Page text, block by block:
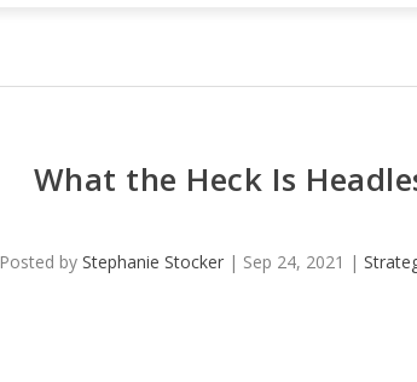
What the Heck Is
Posted by Stephanie Stocker| Sep 24, 2021 |